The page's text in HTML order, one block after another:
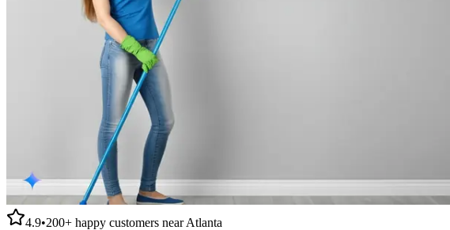
4.9•200+ happy customers nearAtlanta